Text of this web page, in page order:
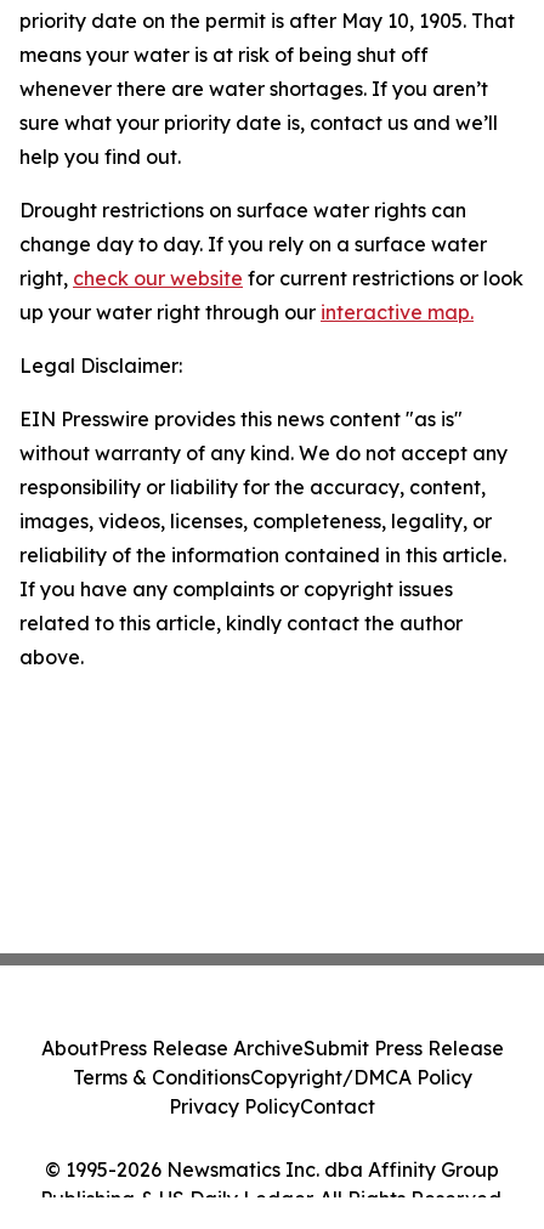
priority date on the permit is after May 10, 1905. That
means your water is at risk of being shut off
whenever there are water shortages. If you aren’t
sure what your priority date is, contact us and we’ll
help you find out.
Drought restrictions on surface water rights can
change day to day. If you rely on a surface water
right, check our website for current restrictions or look
up your water right through our interactive map.
Legal Disclaimer:
EIN Presswire provides this news content "as is"
without warranty of any kind. We do not accept any
responsibility or liability for the accuracy, content,
images, videos, licenses, completeness, legality, or
reliability of the information contained in this article.
If you have any complaints or copyright issues
related to this article, kindly contact the author
above.
© 1995-2026 Newsmatics Inc. dba Affinity Group
Publishing & US Daily Ledger. All Rights Reserved.
AboutPress Release ArchiveSubmit Press Release
Terms & ConditionsCopyright/DMCA Policy
Privacy PolicyContact